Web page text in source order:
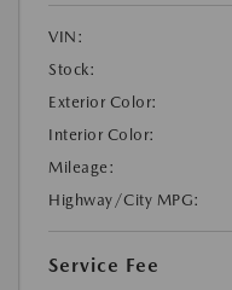
VIN:
Stock:
Exterior Color:
Interior Color:
Mileage:
Highway/City MPG:
Service Fee